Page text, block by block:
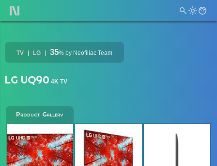
TV LG 35% by Neofiliac Team
LG UQ90 4K TV
Product Gallery